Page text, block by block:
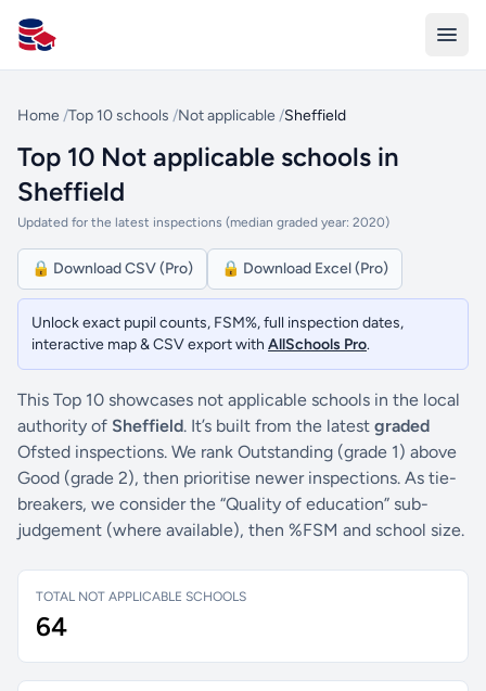
All Schools UK
Home /Top 10 schools /Not applicable /Sheffield
Top 10 Not applicable schools in
Sheffield
Updated for the latest inspections (median graded year: 2020)
🔒 Download CSV (Pro) 🔒 Download Excel (Pro)
Unlock exact pupil counts, FSM%, full inspection dates,
interactive map & CSV export with AllSchools Pro.
This Top 10 showcases not applicable schools in the local
authority of Sheffield. It’s built from the latest graded
Ofsted inspections. We rank Outstanding (grade 1) above
Good (grade 2), then prioritise newer inspections. As tie-
breakers, we consider the “Quality of education” sub-
judgement (where available), then %FSM and school size.
TOTAL NOT APPLICABLE SCHOOLS
64